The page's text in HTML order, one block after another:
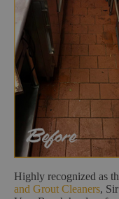
Highly recognized as
and Grout Cleaners,